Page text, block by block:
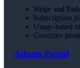
Stripe and
Subscription
Usage-based
Customer
Admin Portal